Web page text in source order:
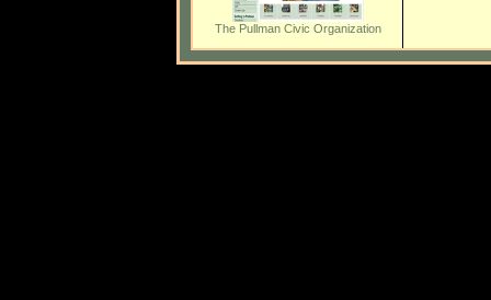
The Pullman Civic Organization